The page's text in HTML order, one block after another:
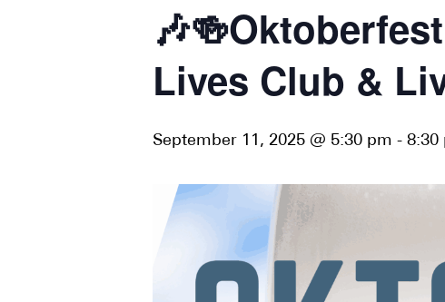
Lives Club &
September 11, 2025 @ 5:30 pm - 8:30